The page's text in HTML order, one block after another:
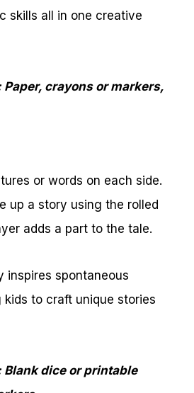
skills all in one creative
crayons or markers,
or words on each side.
up a story using the rolled
adds a part to the tale.
inspires spontaneous
to craft unique stories
dice or printable